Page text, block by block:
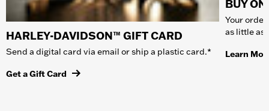
HARLEY-DAVIDSON™ GIFT CARD
Send a digital card via email or ship a plastic card.*
Get a Gift Card
BUY
Your
as little as
Learn